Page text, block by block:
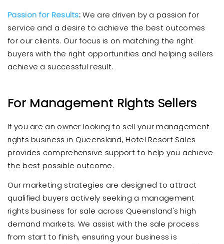
Passion for Results:We are driven by a passion for
service and a desire to achieve the best outcomes
for our clients. Our focus is on matching the right
buyers with the right opportunities and helping sellers
achieve a successful result.
For Management Rights Sellers
If you are an owner looking to sell your management
rights business in Queensland, Hotel Resort Sales
provides comprehensive support to help you achieve
the best possible outcome.
Our marketing strategies are designed to attract
qualified buyers actively seeking a management
rights business for sale across Queensland's high
demand markets. We assist with the sale process
from start to finish, ensuring your business is